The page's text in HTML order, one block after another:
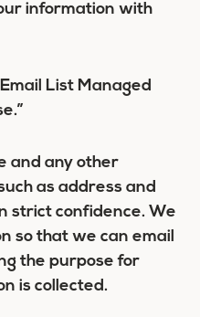
information with
List Managed
and any other
as address and
strict confidence. We
so that we can email
the purpose for
is collected.